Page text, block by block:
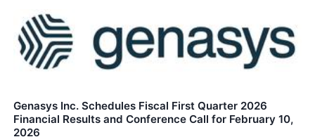
Genasys Inc. Schedules Fiscal First Quarter 2026
Financial Results and Conference Call for February 10,
2026